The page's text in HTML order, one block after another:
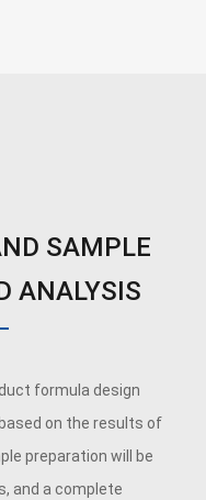
SAMPLE
ANALYSIS
formula design
on the results of
preparation will be
and a complete